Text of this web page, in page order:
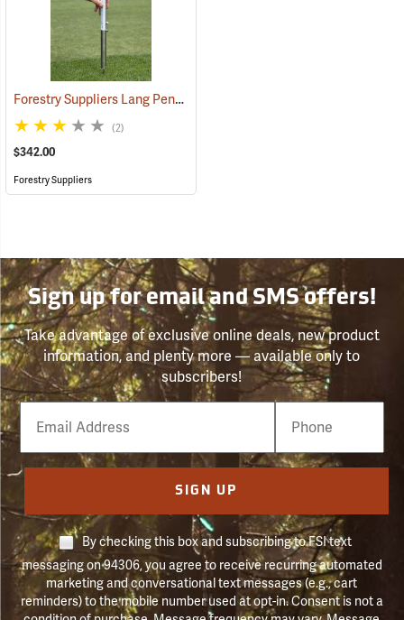
Forestry Suppliers Lang Penetrometer
(2)
$342.00
Forestry Suppliers
Sign up for email and SMS offers!
Take advantage of exclusive online deals, new product
information, and plenty more — available only to
subscribers!
Email
Phone
Number
SIGN UP
By checking this box and subscribing to FSI text
messaging on 94306, you agree to receive recurring automated
marketing and conversational text messages (e.g., cart
reminders) to the mobile number used at opt-in. Consent is not a